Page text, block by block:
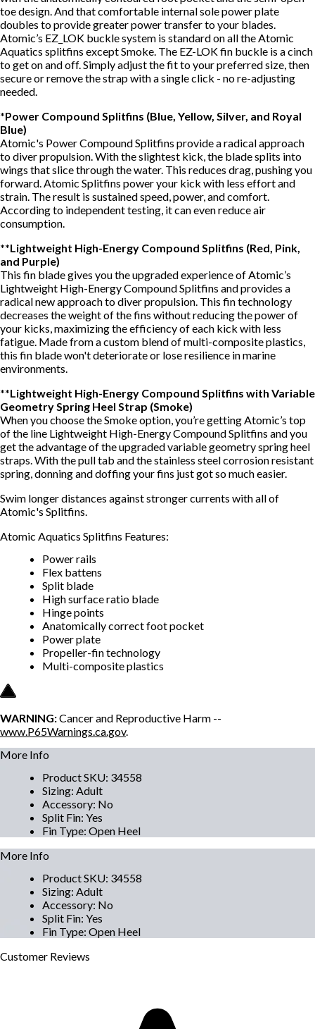
toe design. And that comfortable internal sole power plate
doubles to provide greater power transfer to your blades.
Atomic’s EZ_LOK buckle system is standard on all the Atomic
Aquatics splitfins except Smoke. The EZ-LOK fin buckle is a cinch
to get on and off. Simply adjust the fit to your preferred size, then
secure or remove the strap with a single click - no re-adjusting
needed.
*Power Compound Splitfins (Blue, Yellow, Silver, and Royal
Blue)
Atomic's Power Compound Splitfins provide a radical approach
to diver propulsion. With the slightest kick, the blade splits into
wings that slice through the water. This reduces drag, pushing you
forward. Atomic Splitfins power your kick with less effort and
strain. The result is sustained speed, power, and comfort.
According to independent testing, it can even reduce air
consumption.
**Lightweight High-Energy Compound Splitfins (Red, Pink,
and Purple)
This fin blade gives you the upgraded experience of Atomic’s
Lightweight High-Energy Compound Splitfins and provides a
radical new approach to diver propulsion. This fin technology
decreases the weight of the fins without reducing the power of
your kicks, maximizing the efficiency of each kick with less
fatigue. Made from a custom blend of multi-composite plastics,
this fin blade won't deteriorate or lose resilience in marine
environments.
**Lightweight High-Energy Compound Splitfins with Variable
Geometry Spring Heel Strap (Smoke)
When you choose the Smoke option, you’re getting Atomic’s top
of the line Lightweight High-Energy Compound Splitfins and you
get the advantage of the upgraded variable geometry spring heel
straps. With the pull tab and the stainless steel corrosion resistant
spring, donning and doffing your fins just got so much easier.
Swim longer distances against stronger currents with all of
Atomic's Splitfins.
Atomic Aquatics Splitfins Features:
Power rails
Flex battens
Split blade
High surface ratio blade
Hinge points
Anatomically correct foot pocket
Power plate
Propeller-fin technology
Multi-composite plastics
WARNING:Cancer and Reproductive Harm --
www.P65Warnings.ca.gov.
More Info
Product SKU: 34558
Sizing: Adult
Accessory: No
Split Fin: Yes
Fin Type: Open Heel
More Info
Product SKU: 34558
Sizing: Adult
Accessory: No
Split Fin: Yes
Fin Type: Open Heel
Customer Reviews